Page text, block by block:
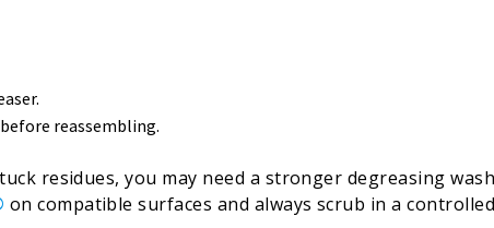
reassembling.
residues, you may need a stronger degreasing
on compatible surfaces and always scrub in a